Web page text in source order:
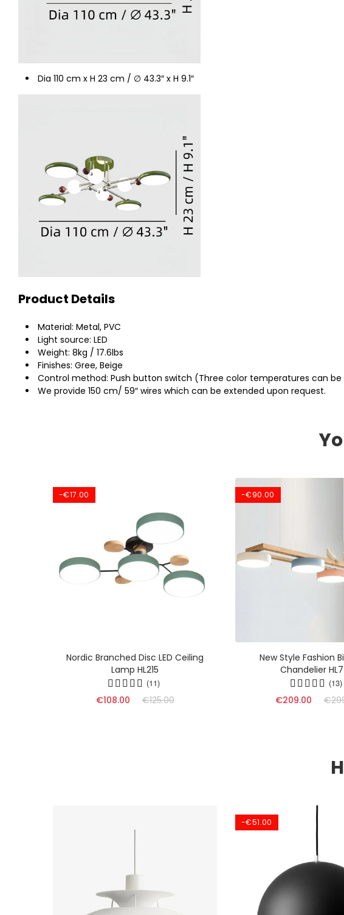
Dia 110 cm x H 23 cm / ∅ 43.3″ x H 9.1″
Product Details
Material: Metal, PVC
Light source: LED
Weight: 8kg / 17.6lbs
Finishes: Gree, Beige
Control method: Push button switch (Three color temperatures can be
We provide 150 cm/ 59″ wires which can be extended upon request.
-€17.00
Nordic Branched Disc LED Ceiling
Lamp HL215
(11)
€108.00 €125.00
-€90.00
New Style Fashion
Chandelier
(13)
€209.00
-€51.00